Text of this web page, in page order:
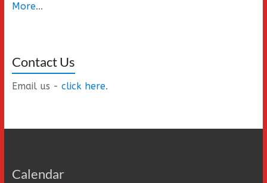
More...
Contact Us
Email us - click here.
Calendar